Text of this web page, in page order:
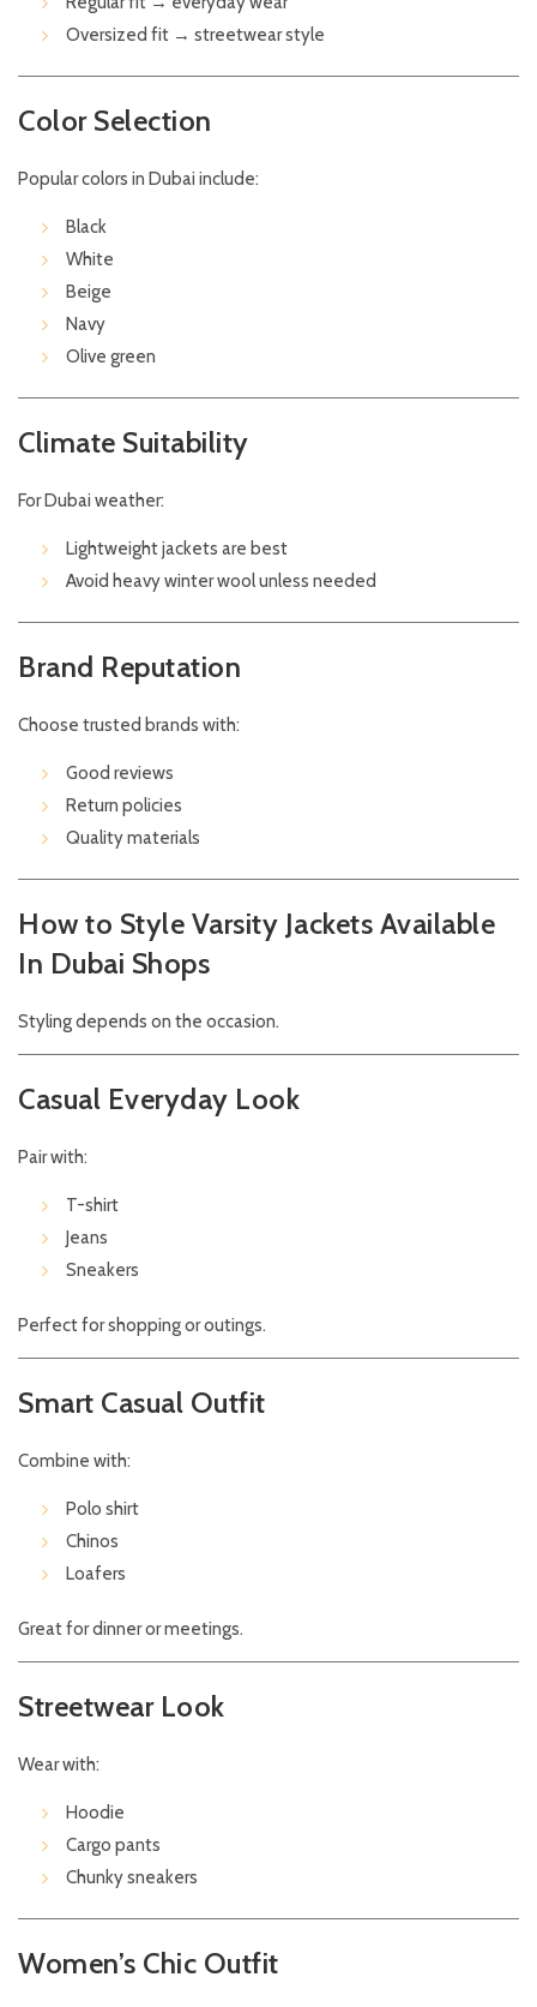
Oversized fit → streetwear style
Color Selection
Popular colors in Dubai include:
Black
White
Beige
Navy
Olive green
Climate Suitability
For Dubai weather:
Lightweight jackets are best
Avoid heavy winter wool unless needed
Brand Reputation
Choose trusted brands with:
Good reviews
Return policies
Quality materials
How to Style Varsity Jackets Available
In Dubai Shops
Styling depends on the occasion.
Casual Everyday Look
Pair with:
T-shirt
Jeans
Sneakers
Perfect for shopping or outings.
Smart Casual Outfit
Combine with:
Polo shirt
Chinos
Loafers
Great for dinner or meetings.
Streetwear Look
Wear with:
Hoodie
Cargo pants
Chunky sneakers
Women’s Chic Outfit